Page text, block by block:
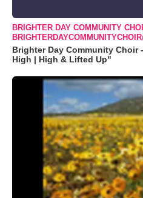
BRIGHTER DAY COMMUNITY
Brighter Day Community Choir
High | High & Lifted Up"